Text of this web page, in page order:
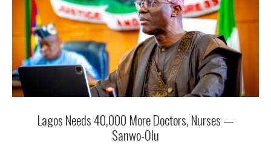
Lagos Needs 40,000 More Doctors, Nurses —
Sanwo-Olu